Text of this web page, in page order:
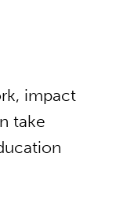
impact
take